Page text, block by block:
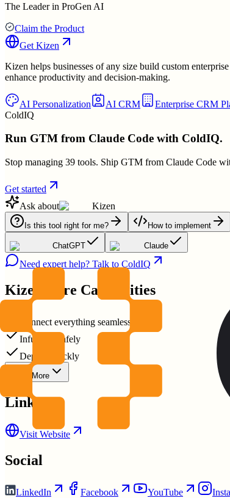
The Leader in ProGen AI
Claim the Product
Get Kizen
Kizen helps businesses of any size build custom
enhance productivity and decision-making.
AI Personalization AI CRM
Enterprise CRM
ColdIQ
Run GTM from Claude Code with ColdIQ.
Stop managing 39 tools. Ship GTM from Claude Code
Get started
Ask about
Kizen
Is this tool right for me? How to implement
ChatGPT Claude
Need expert help? Talk to ColdIQ
Kizen Core Capabilities
Connect everything seamlessly
Infuse AI safely
Deploy quickly
Show More
Links
Visit Website
Social
LinkedIn Facebook YouTube